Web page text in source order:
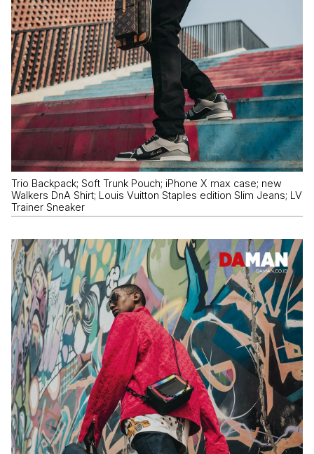
Trio Backpack; Soft Trunk Pouch; iPhone X max case; new
Walkers DnA Shirt; Louis Vuitton Staples edition Slim Jeans; LV
Trainer Sneaker